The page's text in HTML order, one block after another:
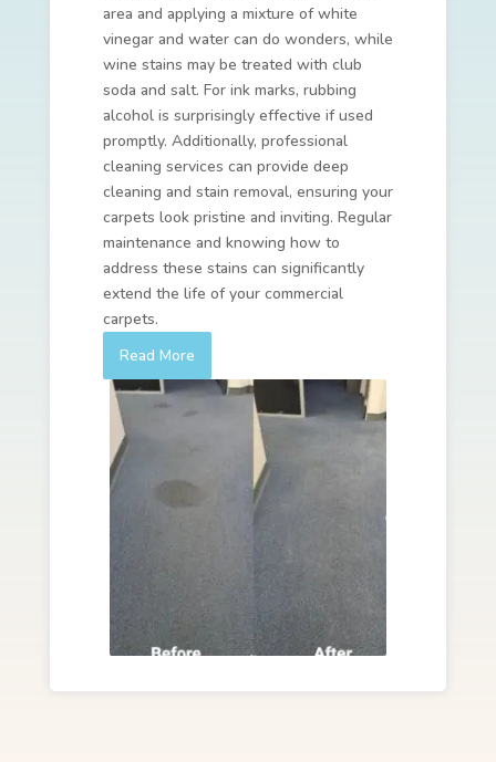
area and applying a mixture of white
vinegar and water can do wonders, while
wine stains may be treated with club
soda and salt. For ink marks, rubbing
alcohol is surprisingly effective if used
promptly. Additionally, professional
cleaning services can provide deep
cleaning and stain removal, ensuring your
carpets look pristine and inviting. Regular
maintenance and knowing how to
address these stains can significantly
extend the life of your commercial
carpets.
Read More